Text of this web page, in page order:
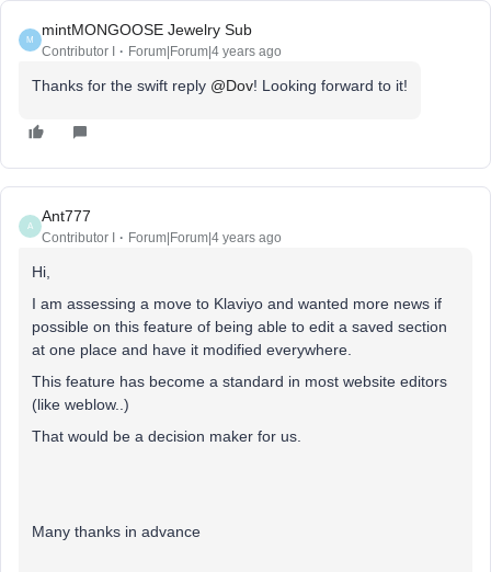
M
mintMONGOOSE Jewelry Sub
Contributor I Forum|Forum|4 years ago
Thanks for the swift reply @Dov! Looking forward to it!
A
Ant777
Contributor I Forum|Forum|4 years ago
Hi,
I am assessing a move to Klaviyo and wanted more news if
possible on this feature of being able to edit a saved section
at one place and have it modified everywhere.
This feature has become a standard in most website editors
(like weblow..)
That would be a decision maker for us.
Many thanks in advance